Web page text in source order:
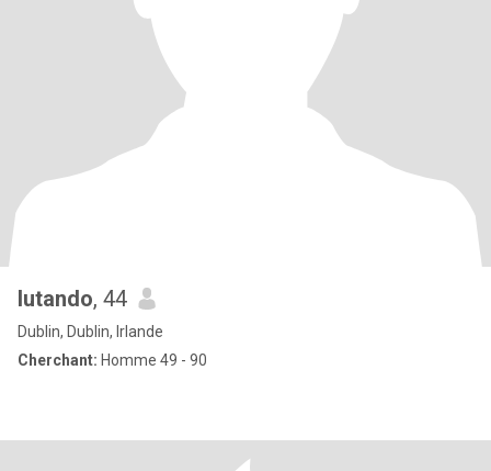
lutando, 44
Dublin, Dublin, Irlande
Cherchant: Homme 49 - 90